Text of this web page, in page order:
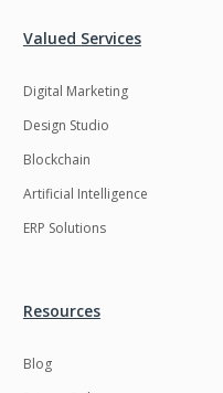
Valued Services
Digital Marketing
Design Studio
Blockchain
Artificial Intelligence
ERP Solutions
Resources
Blog